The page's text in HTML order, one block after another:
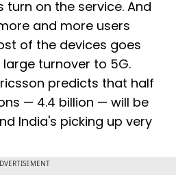
on the service. And
and more users
of the devices goes
turnover to 5G.
predicts that half
— 4.4 billion — will be
India's picking up very